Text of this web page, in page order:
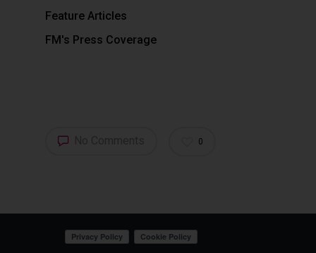
Feature Articles
FM's Press Coverage
0